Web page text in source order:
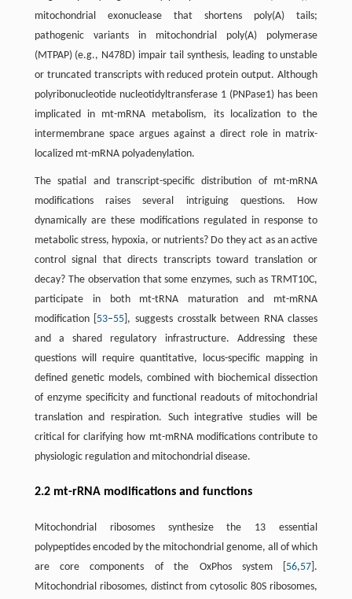
mitochondrial exonuclease that shortens poly(A) tails;
pathogenic variants in mitochondrial poly(A) polymerase
(MTPAP) (e.g., N478D) impair tail synthesis, leading to unstable
or truncated transcripts with reduced protein output. Although
polyribonucleotide nucleotidyltransferase 1 (PNPase1) has been
implicated in mt-mRNA metabolism, its localization to the
intermembrane space argues against a direct role in matrix-
localized mt-mRNA polyadenylation.
The spatial and transcript-specific distribution of mt-mRNA
modifications raises several intriguing questions. How
dynamically are these modifications regulated in response to
metabolic stress, hypoxia, or nutrients? Do they act as an active
control signal that directs transcripts toward translation or
decay? The observation that some enzymes, such as TRMT10C,
participate in both mt-tRNA maturation and mt-mRNA
modification [ 53–55 ], suggests crosstalk between RNA classes
and a shared regulatory infrastructure. Addressing these
questions will require quantitative, locus-specific mapping in
defined genetic models, combined with biochemical dissection
of enzyme specificity and functional readouts of mitochondrial
translation and respiration. Such integrative studies will be
critical for clarifying how mt-mRNA modifications contribute to
physiologic regulation and mitochondrial disease.
2.2 mt-rRNA modifications and functions
Mitochondrial ribosomes synthesize the 13 essential
polypeptides encoded by the mitochondrial genome, all of which
are core components of the OxPhos system [ 56,57 ].
Mitochondrial ribosomes, distinct from cytosolic 80S ribosomes,